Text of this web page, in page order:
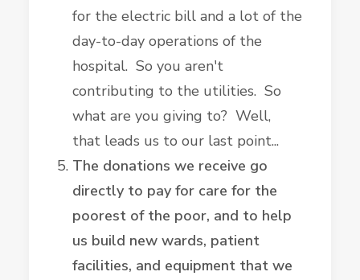
for the electric bill and a lot of the
day-to-day operations of the
hospital. So you aren't
contributing to the utilities. So
what are you giving to? Well,
that leads us to our last point...
The donations we receive go
directly to pay for care for the
poorest of the poor, and to help
us build new wards, patient
facilities, and equipment that we